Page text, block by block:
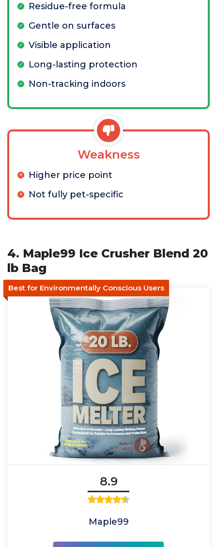
Residue-free formula
Gentle on surfaces
Visible application
Long-lasting protection
Non-tracking indoors
Weakness
Higher price point
Not fully pet-specific
4. Maple99 Ice Crusher Blend 20
lb Bag
Best for Environmentally Conscious Users
8.9
Maple99